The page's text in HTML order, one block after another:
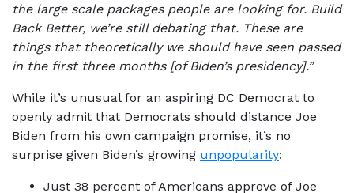
the large scale packages people are looking for. Build
Back Better, we’re still debating that. These are
things that theoretically we should have seen passed
in the first three months [of Biden’s presidency].”
While it’s unusual for an aspiring DC Democrat to
openly admit that Democrats should distance Joe
Biden from his own campaign promise, it’s no
surprise given Biden’s growing unpopularity:
Just 38 percent of Americans approve of Joe